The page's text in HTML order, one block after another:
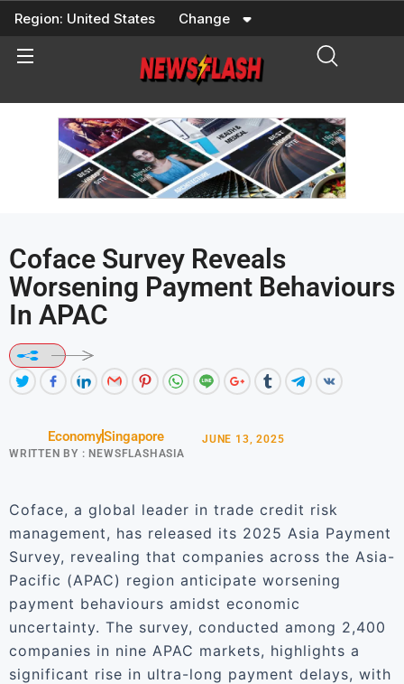
Skip
content
Region: United States Change
Coface Survey Reveals
Worsening Payment Behaviours
In APAC
EconomySingapore
WRITTEN BY : NEWSFLASHASIA
JUNE 13, 2025
Coface, a global leader in trade credit risk
management, has released its 2025 Asia Payment
Survey, revealing that companies across the Asia-
Pacific (APAC) region anticipate worsening
payment behaviours amidst economic
uncertainty. The survey, conducted among 2,400
companies in nine APAC markets, highlights a
significant rise in ultra-long payment delays, with